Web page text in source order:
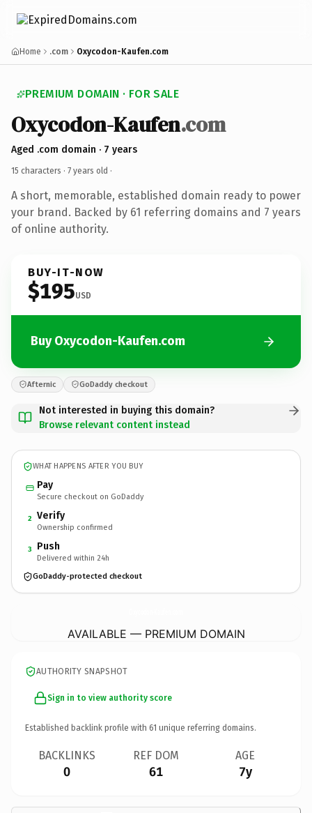
Home .com Oxycodon-Kaufen.com
PREMIUM DOMAIN · FOR SALE
Oxycodon-Kaufen.com
Aged .com domain · 7 years
15 characters · 7 years old ·
A short, memorable, established domain ready to power
your brand. Backed by 61 referring domains and 7 years
of online authority.
BUY-IT-NOW
$195USD
Buy Oxycodon-Kaufen.com
Afternic GoDaddy checkout
Not interested in buying this domain?
Browse relevant content instead
WHAT HAPPENS AFTER YOU BUY
Pay
Secure checkout on GoDaddy
2 Verify
Ownership confirmed
3 Push
Delivered within 24h
GoDaddy-protected checkout
AVAILABLE — PREMIUM DOMAIN
AUTHORITY SNAPSHOT
Sign in to view authority score
Established backlink profile with 61 unique referring domains.
BACKLINKS
0
REF DOM
61
AGE
7y